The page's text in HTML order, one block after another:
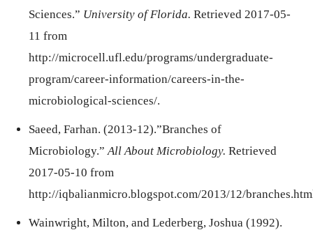
Sciences.” University of Florida. Retrieved 2017-05-
11 from
http://microcell.ufl.edu/programs/undergraduate-
program/career-information/careers-in-the-
microbiological-sciences/.
Saeed, Farhan. (2013-12).”Branches of
Microbiology.” All About Microbiology. Retrieved
2017-05-10 from
http://iqbalianmicro.blogspot.com/2013/12/
Wainwright, Milton, and Lederberg, Joshua (1992).